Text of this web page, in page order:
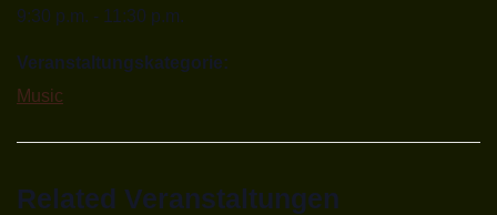
9:30 p.m. - 11:30 p.m.
Veranstaltungskategorie:
Music
Related Veranstaltungen